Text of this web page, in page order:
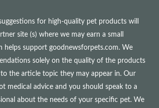
for high-quality pet products will
site (s) where we may earn a small
helps support goodnewsforpets.com. We
solely on the quality of the products
the article topic they may appear in. Our
medical advice and you should speak to a
about the needs of your specific pet. We